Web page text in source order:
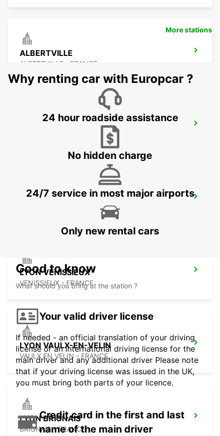
ALBERTVILLE
ALBERTVILLE - FRANCE
ANNECY
LYON VENISSIEUX
VENISSIEUX - FRANCE
LYON VAULX-EN-VELIN
VAULX EN VELIN - FRANCE
LYON BRIGNAIS
BRIGNAIS - FRANCE
More stations
Why renting car with Europcar ?
24 hour roadside assistance
No hidden charge
24/7 service in most major airports
Only new rental cars
Good to know
What should you bring at the station ?
Your valid driver license
If needed - an official translation of your driving
license or an international driving license for the
main driver and any additional driver Please note
that if your driving license was issued in the UK,
you must bring both parts of your licence.
Credit card in the first and last
name of the main driver